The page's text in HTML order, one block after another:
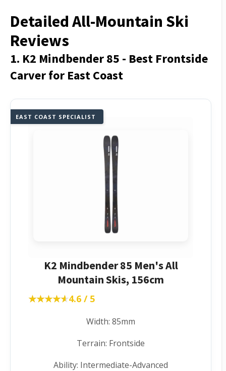
Detailed All-Mountain Ski
Reviews
1. K2 Mindbender 85 - Best Frontside
Carver for East Coast
EAST COAST SPECIALIST
K2 Mindbender 85 Men's All
Mountain Skis, 156cm
★★★★★
★★★★★4.6 / 5
Width: 85mm
Terrain: Frontside
Ability: Intermediate-Advanced